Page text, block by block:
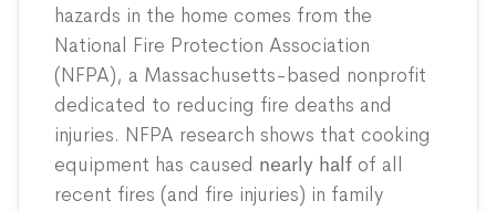
hazards in the home comes from the
National Fire Protection Association
(NFPA), a Massachusetts-based nonprofit
dedicated to reducing fire deaths and
injuries. NFPA research shows that cooking
equipment has caused nearly half of all
recent fires (and fire injuries) in family